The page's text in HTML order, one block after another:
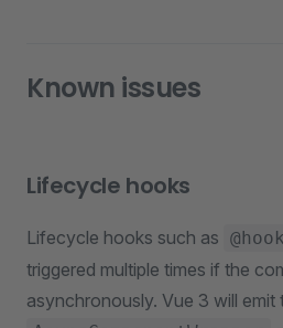
Known issues
Lifecycle hooks
Lifecycle hooks such as
triggered multiple times if the
asynchronously. Vue 3 will